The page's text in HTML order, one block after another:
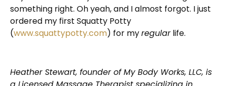
something right. Oh yeah, and I almost forgot. I just
ordered my first Squatty Potty
(www.squattypotty.com) for myregularlife.
Heather Stewart, founder of My Body Works, LLC, is